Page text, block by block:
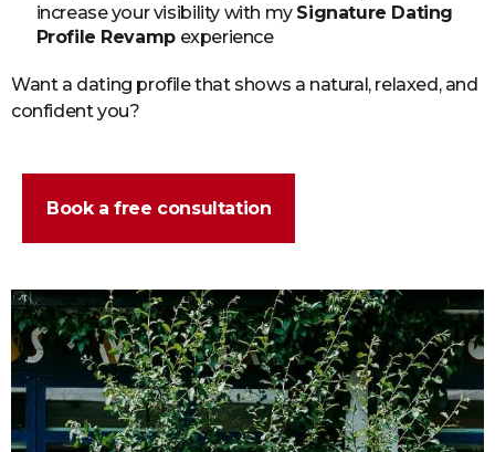
increase your visibility with my Signature Dating
Profile Revampexperience
Want a dating profile that shows a natural, relaxed, and
confident you?
Book a free consultation